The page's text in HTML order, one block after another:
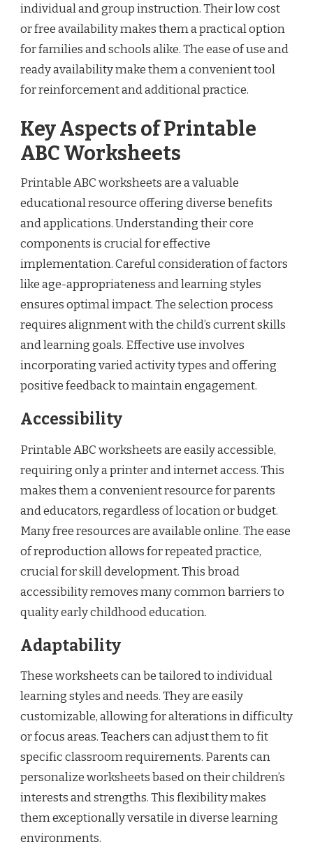
individual and group instruction. Their low cost
or free availability makes them a practical option
for families and schools alike. The ease of use and
ready availability make them a convenient tool
for reinforcement and additional practice.
Key Aspects of Printable
ABC Worksheets
Printable ABC worksheets are a valuable
educational resource offering diverse benefits
and applications. Understanding their core
components is crucial for effective
implementation. Careful consideration of factors
like age-appropriateness and learning styles
ensures optimal impact. The selection process
requires alignment with the child’s current skills
and learning goals. Effective use involves
incorporating varied activity types and offering
positive feedback to maintain engagement.
Accessibility
Printable ABC worksheets are easily accessible,
requiring only a printer and internet access. This
makes them a convenient resource for parents
and educators, regardless of location or budget.
Many free resources are available online. The ease
of reproduction allows for repeated practice,
crucial for skill development. This broad
accessibility removes many common barriers to
quality early childhood education.
Adaptability
These worksheets can be tailored to individual
learning styles and needs. They are easily
customizable, allowing for alterations in difficulty
or focus areas. Teachers can adjust them to fit
specific classroom requirements. Parents can
personalize worksheets based on their children’s
interests and strengths. This flexibility makes
them exceptionally versatile in diverse learning
environments.